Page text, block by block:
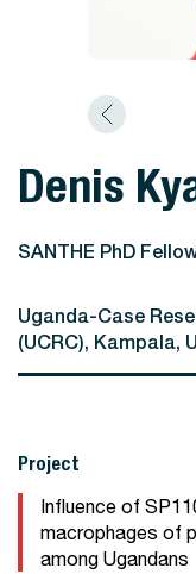
Denis
SANTHE PhD
Uganda-Case
(UCRC), Kampala,
Project
Influence of
macrophages of
among Ugandans